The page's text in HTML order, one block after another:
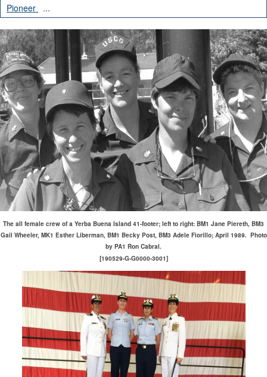
Pioneer
...
The all female crew of a Yerba Buena Island 41-footer; left to right: BM1 Jane Piereth, BM3
Gail Wheeler, MK1 Esther Liberman, BM1 Becky Post, BM3 Adele Fiorillo; April 1989. Photo
by PA1 Ron Cabral.
[190529-G-G0000-3001]